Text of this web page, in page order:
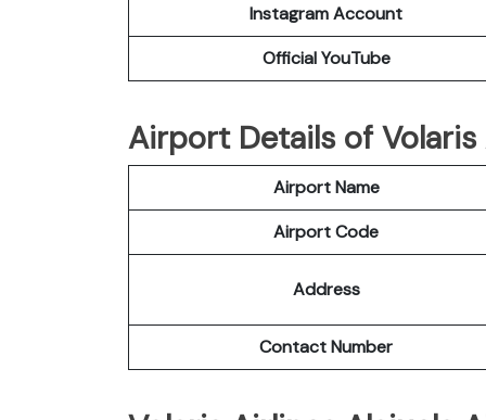
Instagram Account
Official YouTube
Airport Details of
Airport Name
Airport Code
Address
Contact Number